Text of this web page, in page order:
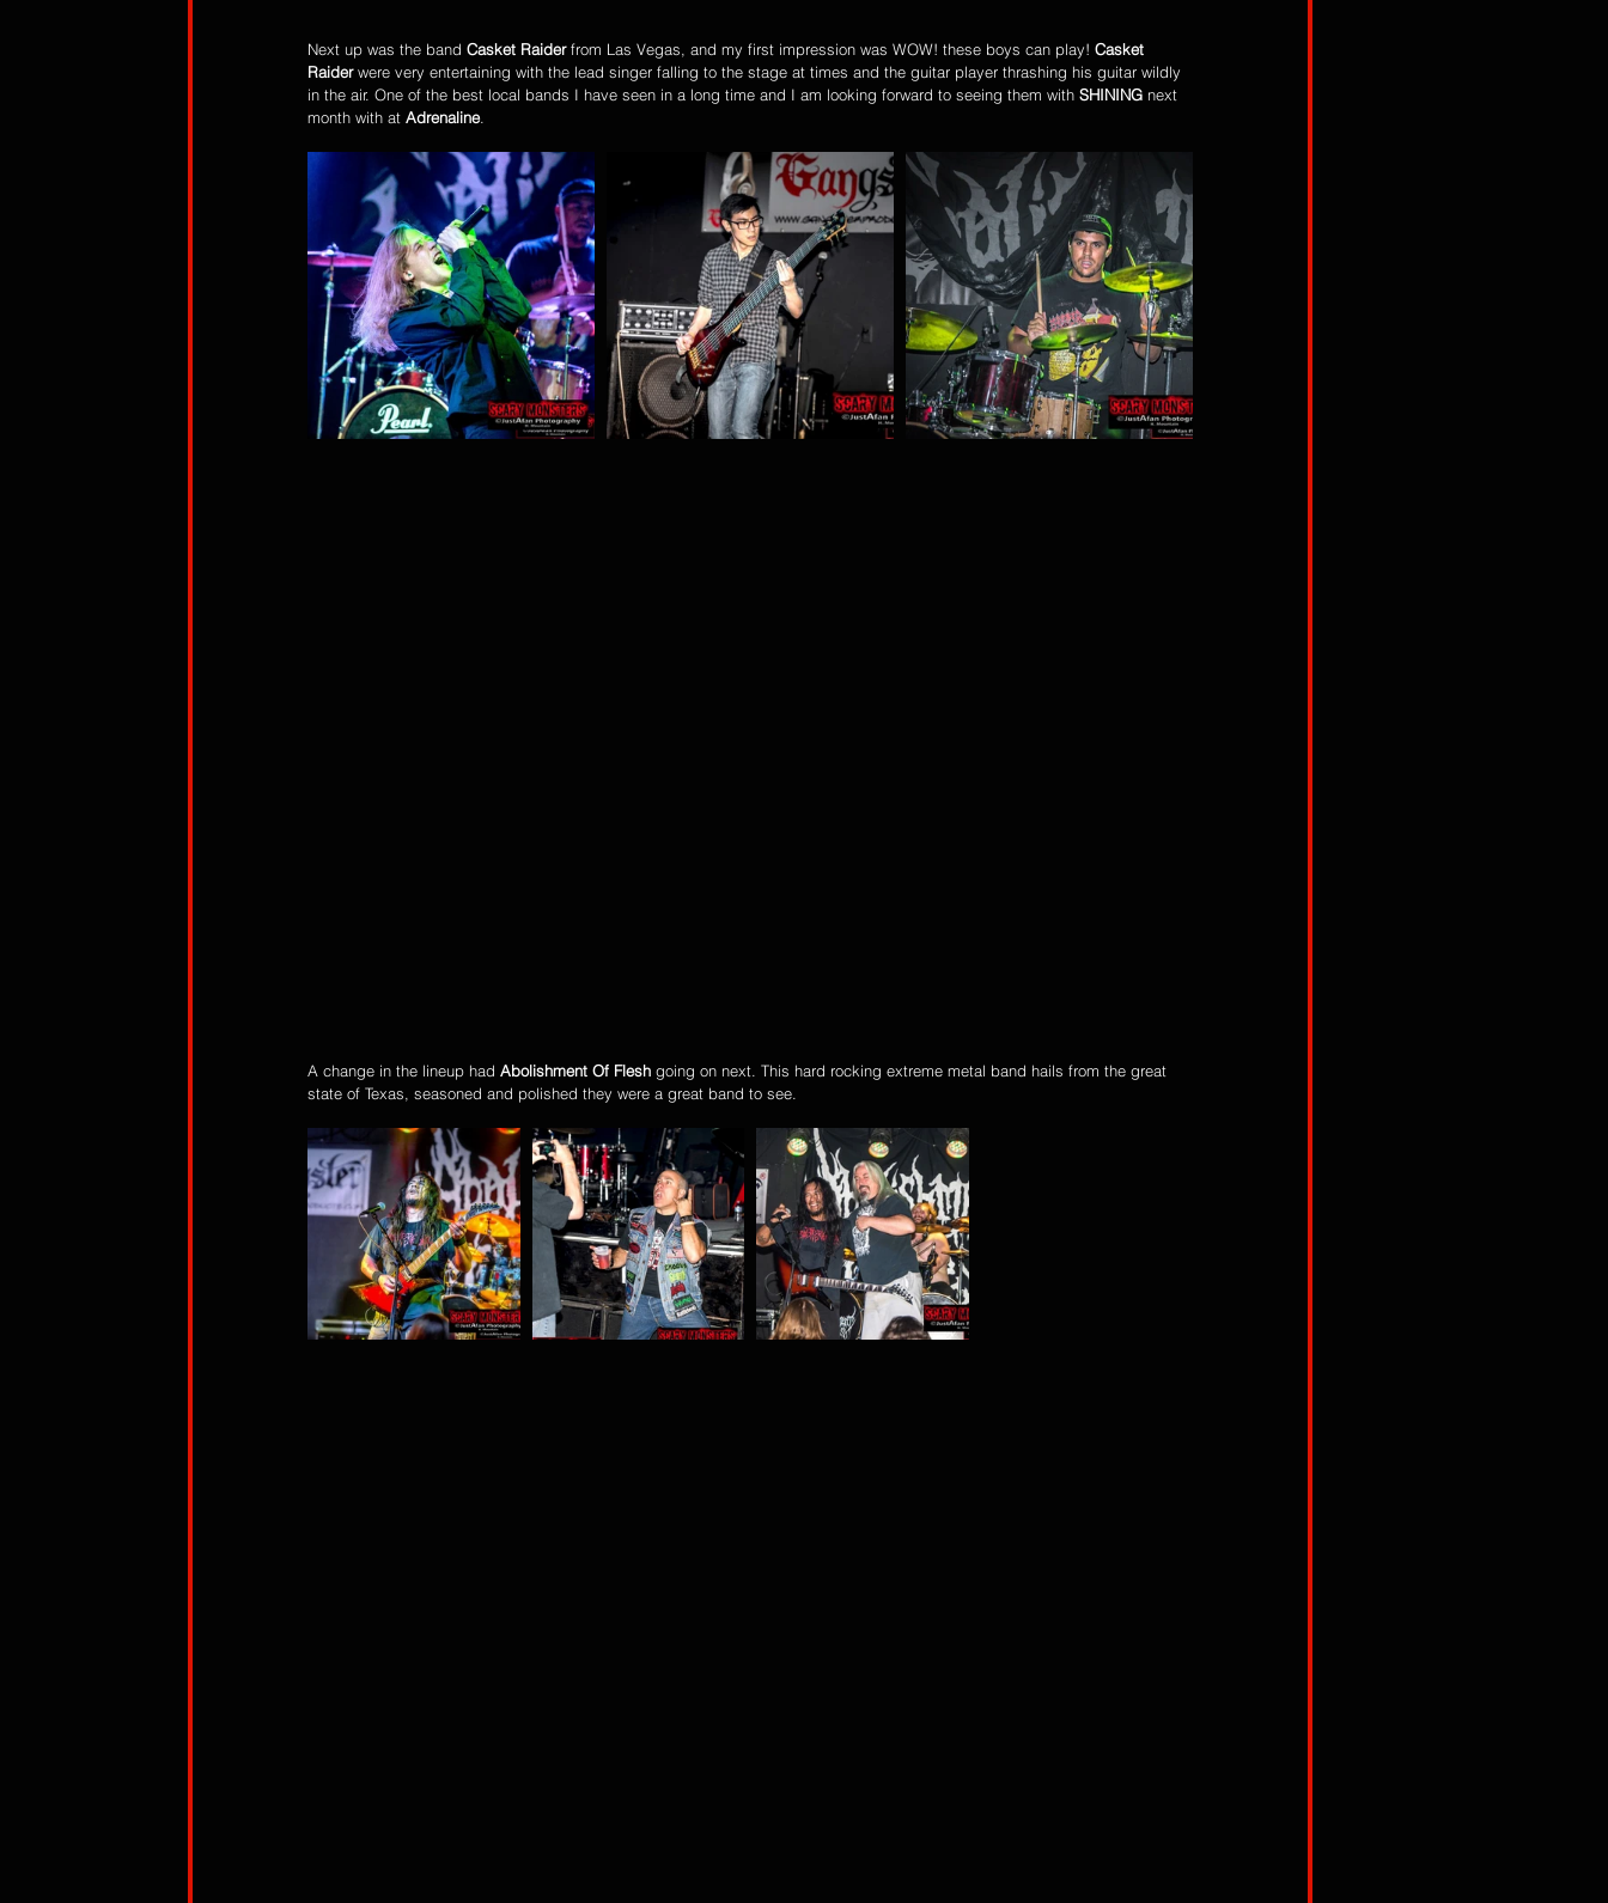
Next up was the band Casket Raider from Las Vegas, and my first impression was WOW! these boys can play! Casket
Raider were very entertaining with the lead singer falling to the stage at times and the guitar player thrashing his guitar wildly
in the air. One of the best local bands I have seen in a long time and I am looking forward to seeing them with SHINING next
month with at Adrenaline.
A change in the lineup had Abolishment Of Flesh going on next. This hard rocking extreme metal band hails from the great
state of Texas, seasoned and polished they were a great band to see.